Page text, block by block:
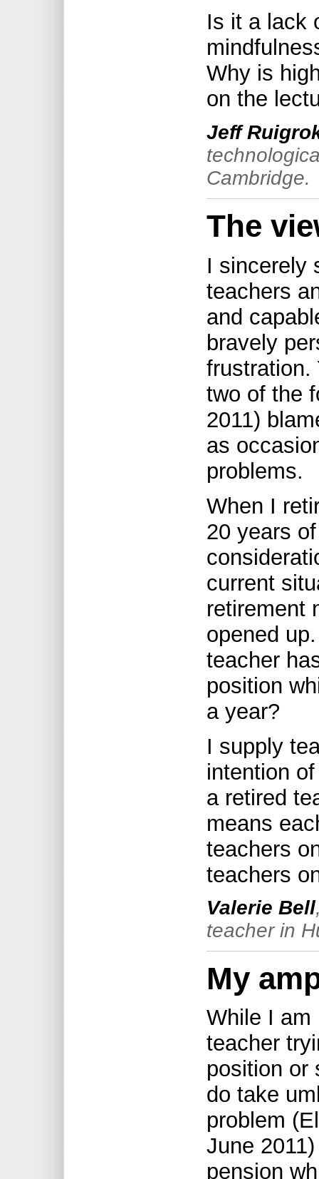
Is it a lack
Why is
on the
Jeff
Cambridge.
The
I sincerely
teachers
and
bravely
frustration.
two of the
2011)
as
problems.
When I
20 years
current
retirement
opened
teacher
position
a year?
I supply
intention
a retired
means
teachers
teachers
Valerie Bell
teacher in
My
While I am
teacher
position or
do take
problem
June
pension